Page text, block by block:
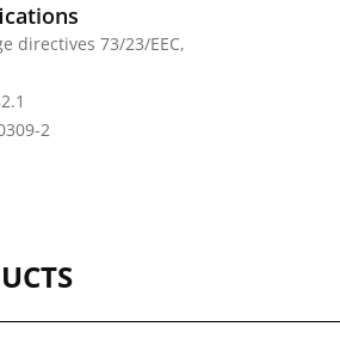
directives 73/23/EEC,
2